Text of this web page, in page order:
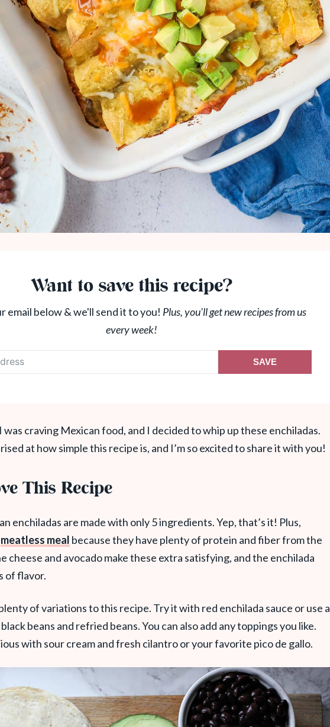
Want to save this recipe?
email below & we'll send it to you! Plus, you'll get new recipes from us
every week!
SAVE
was craving Mexican food, and I decided to whip up these enchiladas.
at how simple this recipe is, and I’m so excited to share it with you!
This Recipe
enchiladas are made with only 5 ingredients. Yep, that’s it! Plus,
meatless meal because they have plenty of protein and fiber from the
cheese and avocado make these extra satisfying, and the enchilada
of flavor.
of variations to this recipe. Try it with red enchilada sauce or use a
beans and refried beans. You can also add any toppings you like.
with sour cream and fresh cilantro or your favorite pico de gallo.